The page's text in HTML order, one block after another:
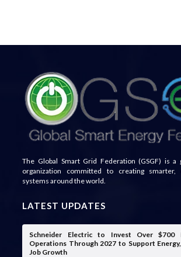
The Global Smart Grid Federation (GSGF) is a
organization committed to creating smarter,
systems around the world.
LATEST UPDATES
Schneider Electric to Invest Over $700
Operations Through 2027 to Support
Job Growth